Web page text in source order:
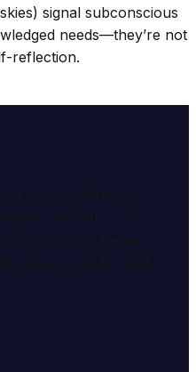
signal subconscious
needs—they’re not
reflection.